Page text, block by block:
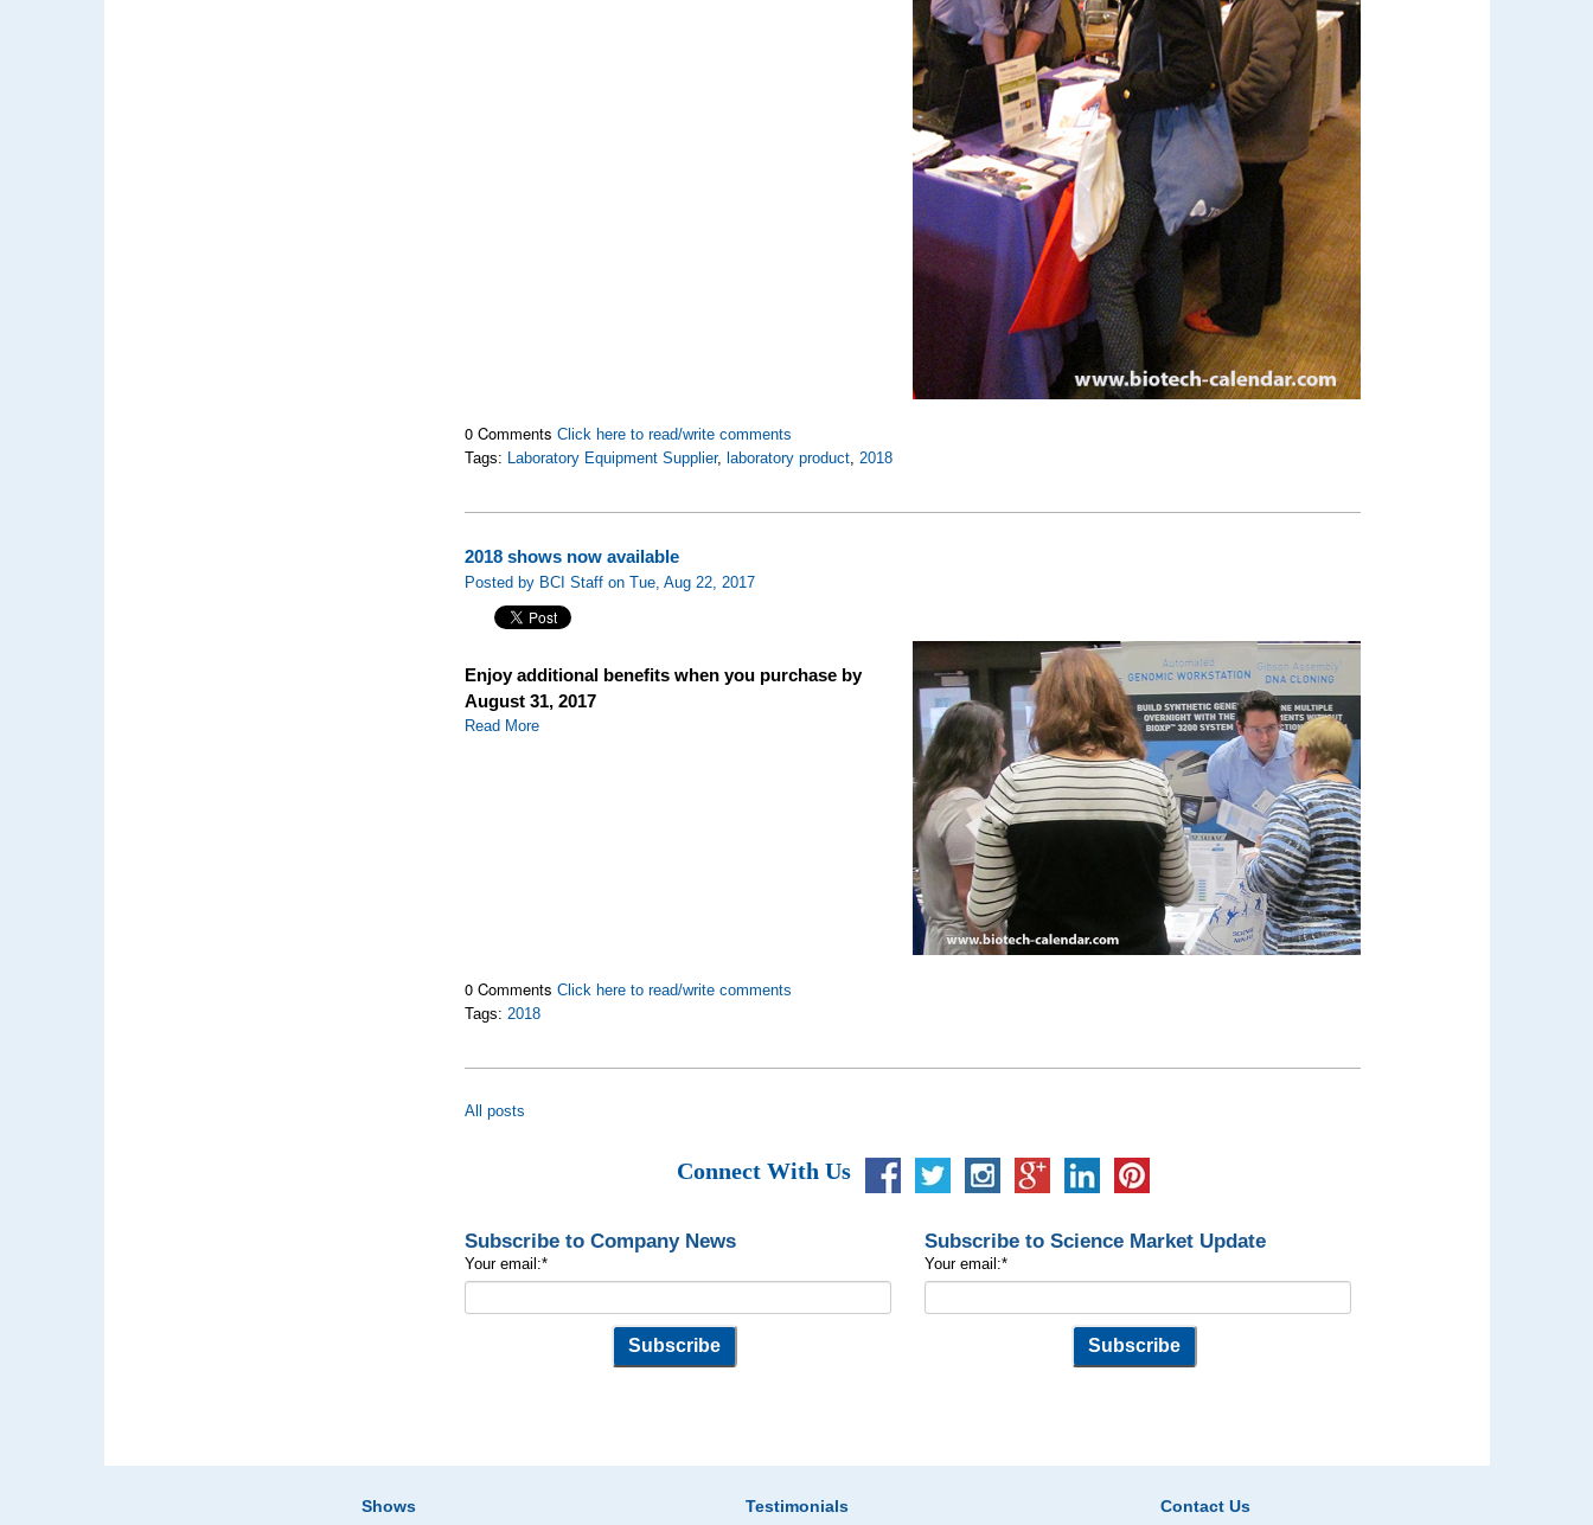
0 CommentsClick here to read/write comments
Tags:
Laboratory Equipment Supplier, laboratory product 2018
2018 shows now available
Posted by BCI Staff on Tue, Aug 22, 2017
Enjoy additional benefits when you purchase by
August 31, 2017
Read More
0 CommentsClick here to read/write comments
Tags: 2018
All posts
Connect With Us
Subscribe to Company News
Your email:*
Subscribe to Science Market Update
Your email:*
Shows Testimonials Contact Us